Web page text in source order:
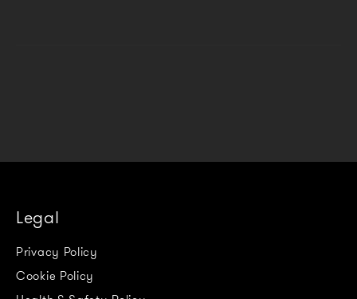
Legal
Privacy Policy
Cookie Policy